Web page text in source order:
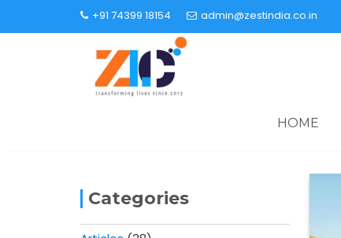
+91 74399 18154 admin@zestindia.co.in
HOME
Categories